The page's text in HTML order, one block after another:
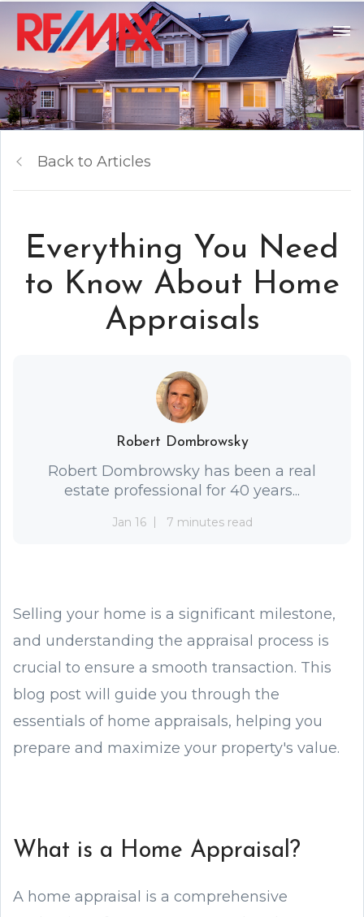
Back to Articles
Everything You Need
to Know About Home
Appraisals
Robert Dombrowsky
Robert Dombrowsky has been a real
estate professional for 40 years...
Jan 16 7 minutes read
Selling your home is a significant milestone,
and understanding the appraisal process is
crucial to ensure a smooth transaction. This
blog post will guide you through the
essentials of home appraisals, helping you
prepare and maximize your property's value.
What is a Home Appraisal?
A home appraisal is a comprehensive